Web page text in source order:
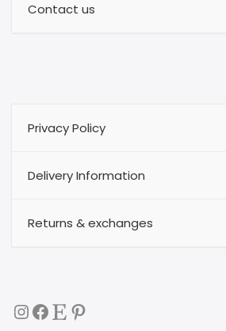
Contact us
Privacy Policy
Delivery Information
Returns & exchanges
Instagram
Facebook
EtsyPinterest